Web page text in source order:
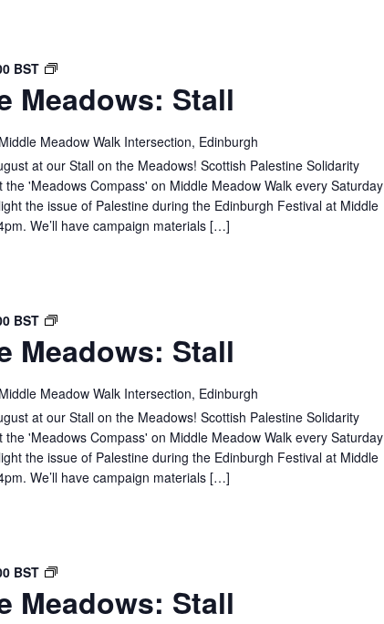
Meadows: Stall
BST
SPSC
THE
STALL
Middle Meadow Walk Intersection, Edinburgh
at our Stall on the Meadows! Scottish Palestine Solidarity
'Meadows Compass' on Middle Meadow Walk every Saturday
the issue of Palestine during the Edinburgh Festival at Middle
We’ll have campaign materials […]
Meadows: Stall
BST
SPSC
THE
STALL
Middle Meadow Walk Intersection, Edinburgh
at our Stall on the Meadows! Scottish Palestine Solidarity
'Meadows Compass' on Middle Meadow Walk every Saturday
the issue of Palestine during the Edinburgh Festival at Middle
We’ll have campaign materials […]
Meadows: Stall
BST
SPSC
THE